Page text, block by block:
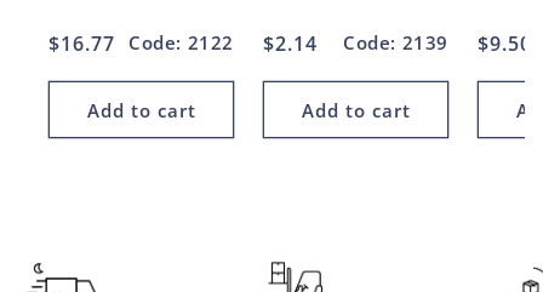
Regular
$16.77 Code: 2122
Add to cart
Regular
$2.14 Code: 2139
Add to cart
$9.50